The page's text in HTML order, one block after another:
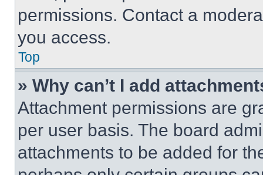
permissions. Contact a
you access.
Top
» Why can’t I add
Attachment permissions are
per user basis. The board
attachments to be added for